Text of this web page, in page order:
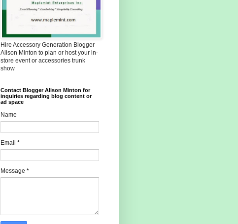
Hire Accessory Generation Blogger
Alison Minton to plan or host your in-
store event or accessories trunk
show
Contact Blogger Alison Minton for
inquiries regarding blog content or
ad space
Name
Email *
Message *